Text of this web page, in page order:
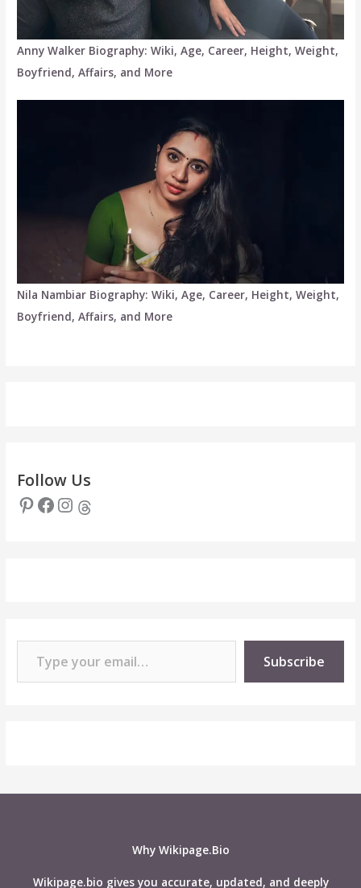
Anny Walker Biography: Wiki, Age, Career, Height, Weight,
Boyfriend, Affairs, and More
Nila Nambiar Biography: Wiki, Age, Career, Height, Weight,
Boyfriend, Affairs, and More
Follow Us
Pinterest Facebook Instagram Threads
Type your email…
Subscribe
Why Wikipage.Bio
Wikipage.bio gives you accurate, updated, and deeply